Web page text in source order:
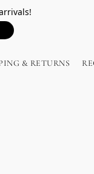
& RETURNS